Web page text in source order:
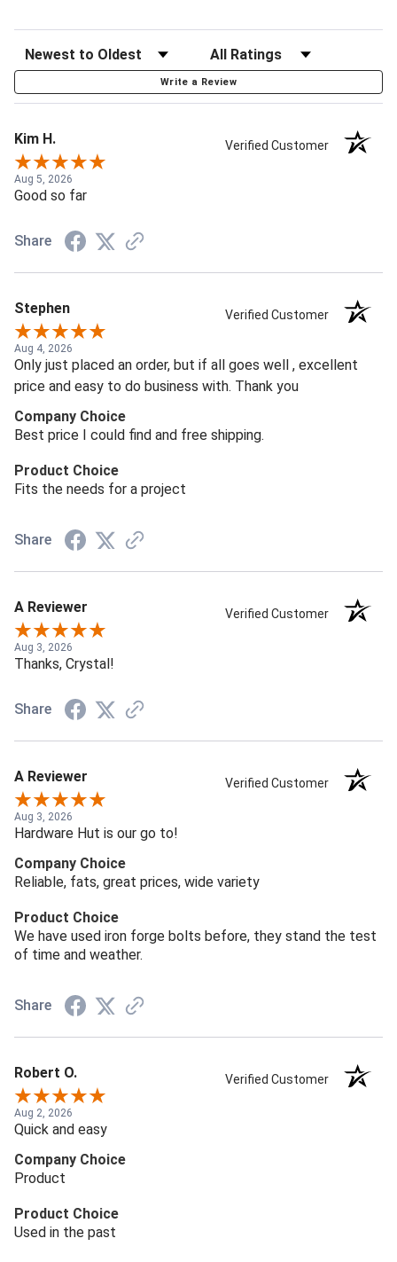
Write a Review
Kim H. Verified Customer
Aug 5, 2026
Good so far
Share
Stephen Verified Customer
Aug 4, 2026
Only just placed an order, but if all goes well , excellent
price and easy to do business with. Thank you
Company Choice
Best price I could find and free shipping.
Product Choice
Fits the needs for a project
Share
A Reviewer Verified Customer
Aug 3, 2026
Thanks, Crystal!
Share
A Reviewer Verified Customer
Aug 3, 2026
Hardware Hut is our go to!
Company Choice
Reliable, fats, great prices, wide variety
Product Choice
We have used iron forge bolts before, they stand the test
of time and weather.
Share
Robert O. Verified Customer
Aug 2, 2026
Quick and easy
Company Choice
Product
Product Choice
Used in the past